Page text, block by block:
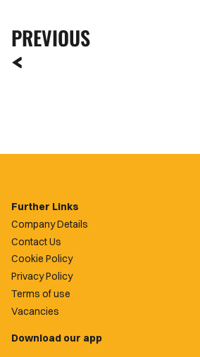
PREVIOUS
Further Links
Company Details
Contact Us
Cookie Policy
Privacy Policy
Terms of use
Vacancies
Download our app